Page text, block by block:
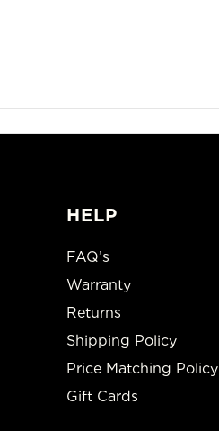
HELP
FAQ’s
Warranty
Returns
Shipping Policy
Price Matching Policy
Gift Cards